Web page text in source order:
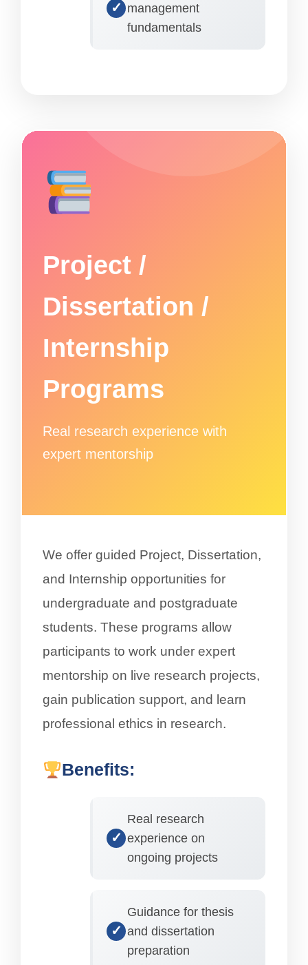
management
fundamentals
Project /
Dissertation /
Internship
Programs
Real research experience with
expert mentorship
We offer guided Project, Dissertation,
and Internship opportunities for
undergraduate and postgraduate
students. These programs allow
participants to work under expert
mentorship on live research projects,
gain publication support, and learn
professional ethics in research.
Benefits:
Real research
experience on
ongoing projects
Guidance for thesis
and dissertation
preparation